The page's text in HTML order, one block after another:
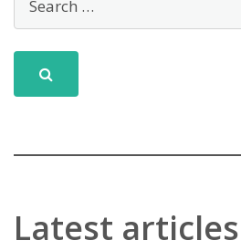
Latest articles